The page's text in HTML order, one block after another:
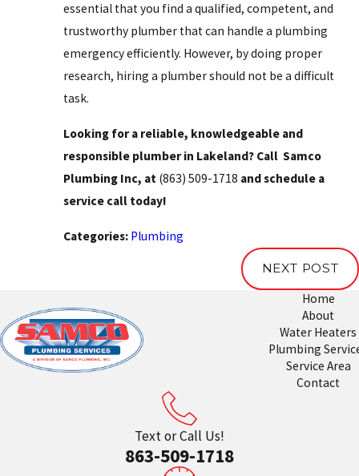
essential that you find a qualified, competent, and
trustworthy plumber that can handle a plumbing
emergency efficiently. However, by doing proper
research, hiring a plumber should not be a difficult
task.
Looking for a reliable, knowledgeable and
responsible plumber in Lakeland? Call Samco
Plumbing Inc, at (863) 509-1718 and schedule a
service call today!
Categories: Plumbing
NEXT POST
Home
About
Water Heaters
Plumbing
Service Area
Contact
Text or Call Us!
863-509-1718